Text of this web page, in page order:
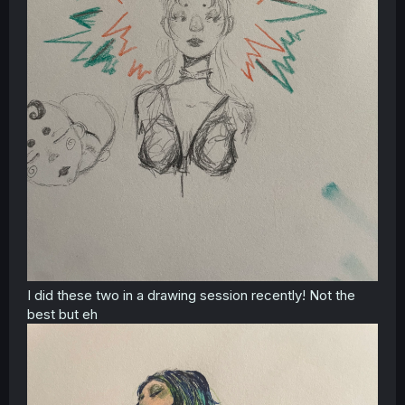
I did these two in a drawing session recently! Not the
best but eh